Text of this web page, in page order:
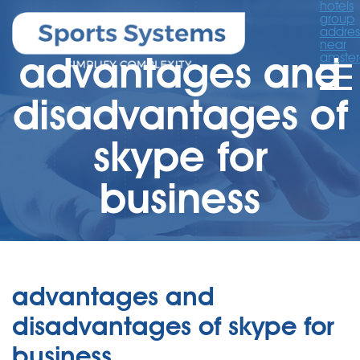
hotels
group
near
advantages and
disadvantages of
skype for
business
advantages and
disadvantages of skype for